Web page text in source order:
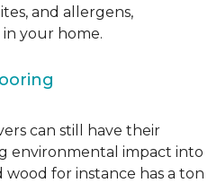
and allergens,
your home.
can still have their
environmental impact into
wood for instance has a ton